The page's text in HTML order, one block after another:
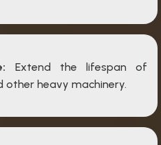
Extend the lifespan of
heavy machinery.